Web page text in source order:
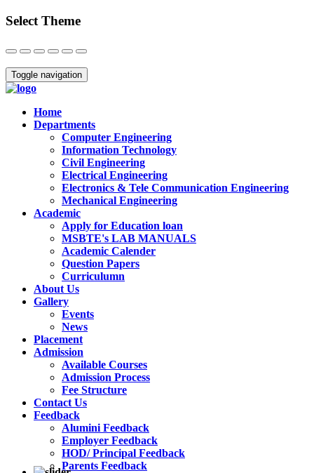
Select Theme
Close
Toggle navigation
Home
Departments
Computer Engineering
Information Technology
Civil Engineering
Electrical Engineering
Electronics & Tele Communication Engineering
Mechanical Engineering
Academic
Apply for Education loan
MSBTE's LAB MANUALS
Academic Calender
Question Papers
Curriculumn
About Us
Gallery
Events
News
Placement
Admission
Available Courses
Admission Process
Fee Structure
Contact Us
Feedback
Alumini Feedback
Employer Feedback
HOD/ Principal Feedback
Parents Feedback